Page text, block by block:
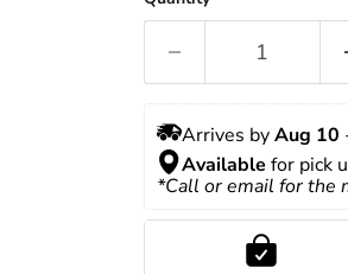
Arrives by Aug 10
Available for pick
*Call or email for the